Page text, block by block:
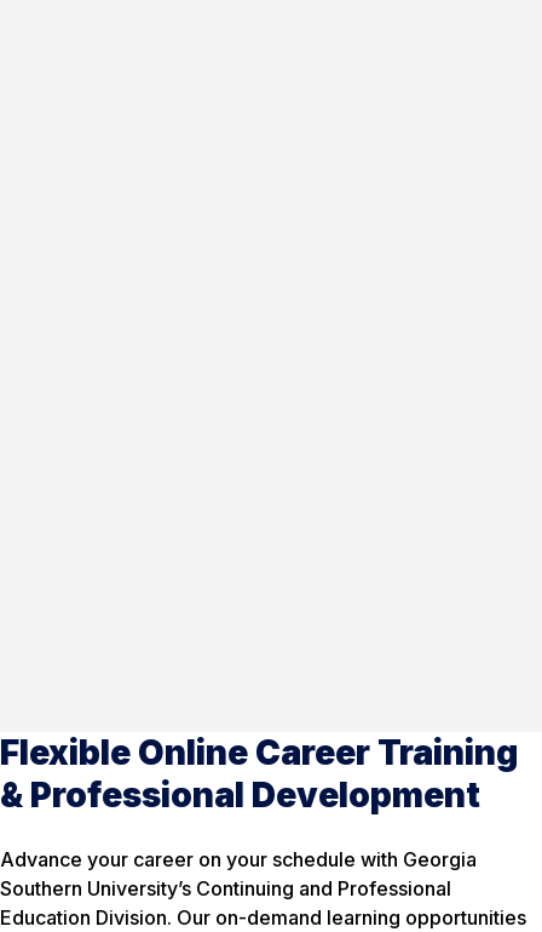
Flexible Online Career Training
& Professional Development
Advance your career on your schedule with Georgia
Southern University’s Continuing and Professional
Education Division. Our on-demand learning opportunities